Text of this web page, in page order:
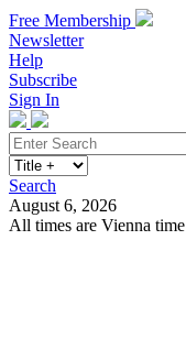
Free Membership
Newsletter
Help
Subscribe
Sign In
Search
August 6, 2026
All times are Vienna time